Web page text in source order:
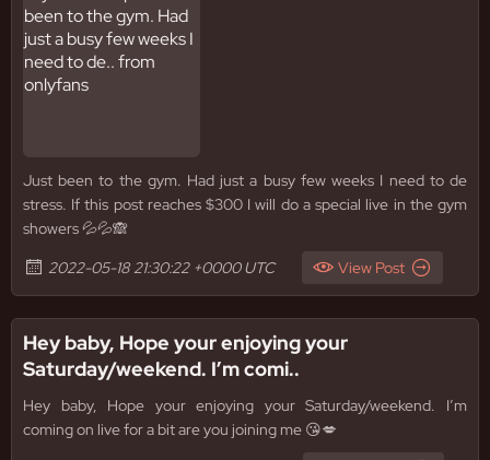
Just been to the gym. Had just a busy few weeks I need to de
stress. If this post reaches $300 I will do a special live in the gym
showers 💦💦🙈
2022-05-18 21:30:22 +0000 UTC
View Post
Hey baby, Hope your enjoying your
Saturday/weekend. I’m comi..
Hey baby, Hope your enjoying your Saturday/weekend. I’m
coming on live for a bit are you joining me 😘💋